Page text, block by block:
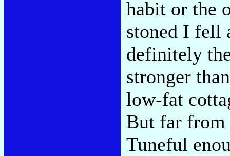
habit or the
stoned I fell
definitely
stronger
low-fat
But far from
Tuneful